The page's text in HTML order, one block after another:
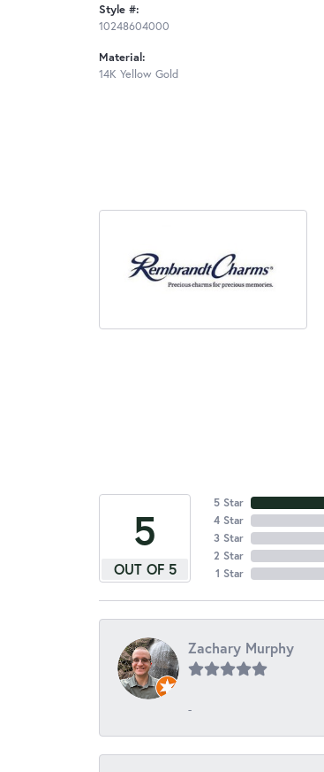
Style #:
10248604000
Material:
14K Yellow Gold
5
OUT OF 5
5 Star
4 Star
3 Star
2 Star
1 Star
Zachary Murphy
-